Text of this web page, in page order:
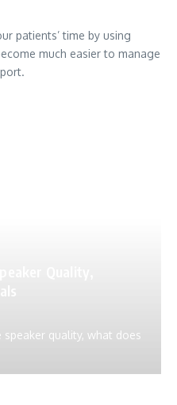
patients’ time by using
much easier to manage
quality, what does